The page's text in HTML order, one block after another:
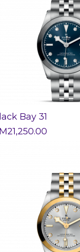
Bay 31
21,250.00